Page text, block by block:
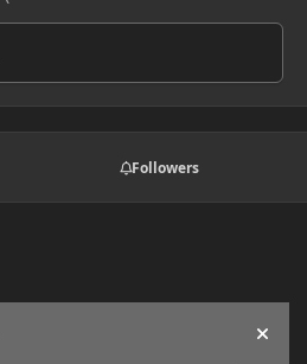
Followers
Hide